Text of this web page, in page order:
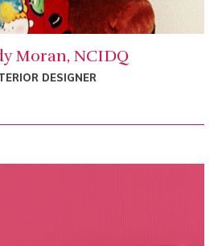
Moran, NCIDQ
DESIGNER